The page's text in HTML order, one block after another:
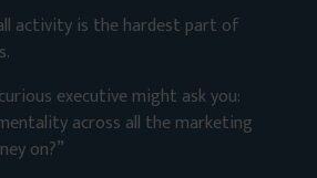
activity is the hardest part of
executive might ask you:
across all the marketing
on?”